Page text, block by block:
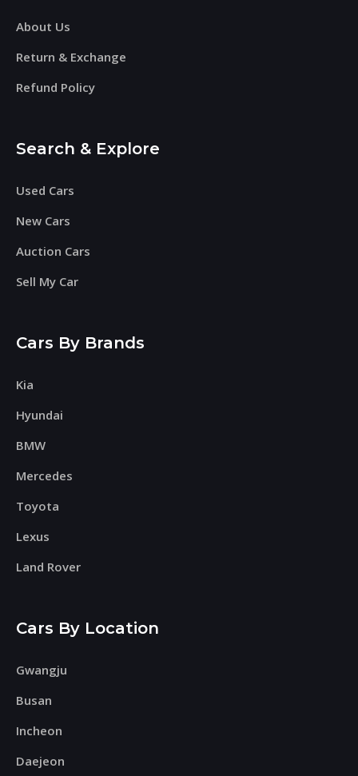
About Us
Return & Exchange
Refund Policy
Search & Explore
Used Cars
New Cars
Auction Cars
Sell My Car
Cars By Brands
Kia
Hyundai
BMW
Mercedes
Toyota
Lexus
Land Rover
Cars By Location
Gwangju
Busan
Incheon
Daejeon